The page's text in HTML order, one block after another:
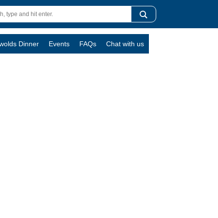
Dinner Events FAQs Chat with us